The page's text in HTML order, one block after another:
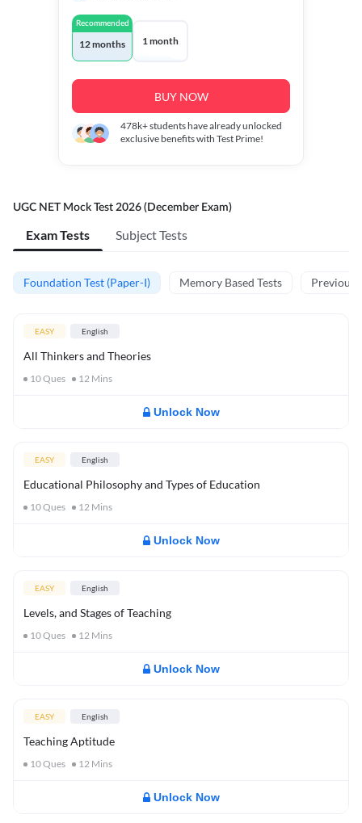
Recommended
12 months 1 month
BUY NOW
478k+students have already unlocked
exclusive benefits with Test Prime!
UGC NET Mock Test 2026 (December Exam)
Exam Tests Subject Tests
Foundation Test (Paper-I) Memory Based Tests Previous
EASY English
All Thinkers and Theories
10Ques 12 Mins
Unlock Now
EASY English
Educational Philosophy and Types of Education
10Ques 12 Mins
Unlock Now
EASY English
Levels, and Stages of Teaching
10Ques 12 Mins
Unlock Now
EASY English
Teaching Aptitude
10Ques 12 Mins
Unlock Now